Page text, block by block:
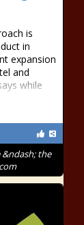
is
in
expansion
and
while
&ndash; the